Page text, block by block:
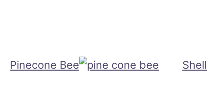
Pinecone Bee Shell